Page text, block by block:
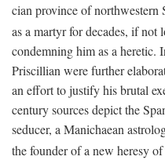
cian province of
as a martyr for decades, if not
condemning him as a heretic.
Priscillian were further
an effort to justify his brutal
century sources depict the
seducer, a Manichaean
the founder of a new heresy